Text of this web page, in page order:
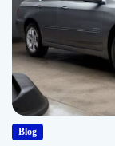
Blog